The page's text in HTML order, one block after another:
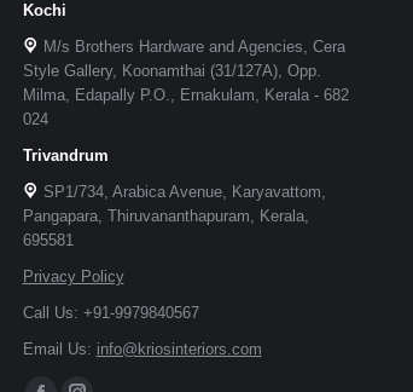
Kochi
M/s Brothers Hardware and Agencies, Cera
Style Gallery, Koonamthai (31/127A), Opp.
Milma, Edapally P.O., Ernakulam, Kerala - 682
024
Trivandrum
SP1/734, Arabica Avenue, Karyavattom,
Pangapara, Thiruvananthapuram, Kerala,
695581
Privacy Policy
Call Us: +91-9979840567
Email Us: info@kriosinteriors.com